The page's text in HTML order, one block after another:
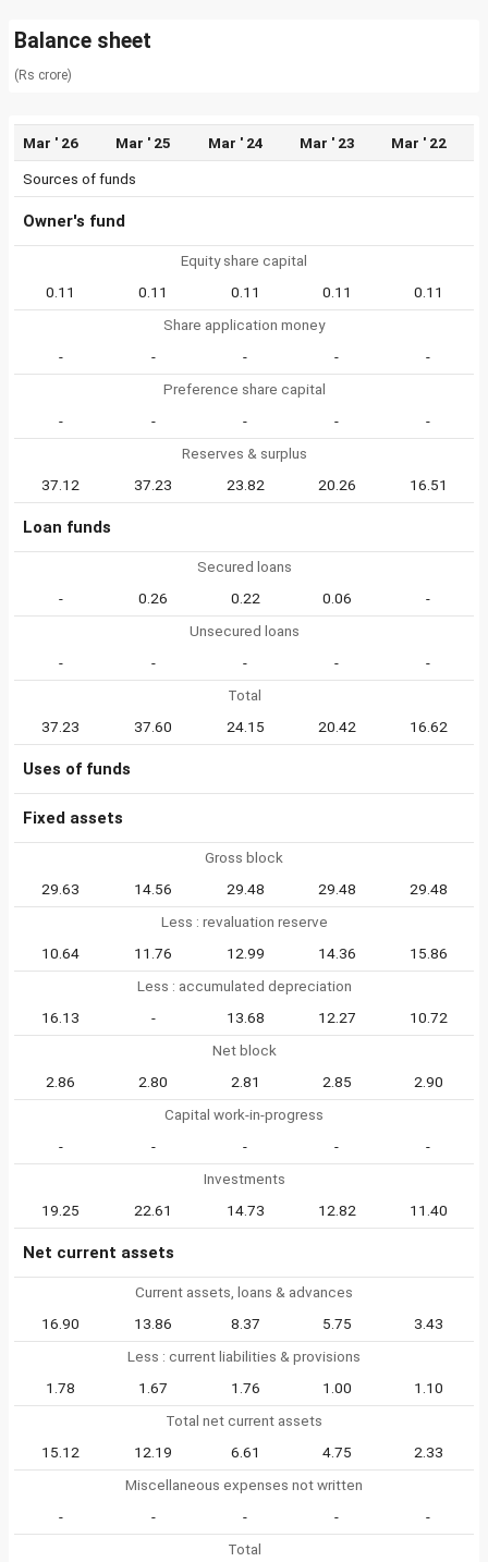
Balance sheet
(Rs crore)
Mar ' 26 Mar ' 25 Mar ' 24 Mar ' 23 Mar ' 22
Sources of funds
Owner's fund
Equity share capital
0.11
0.11 0.11 0.11
0.11
Share application money
-
- - -
-
Preference share capital
-
- - -
-
Reserves & surplus
37.12
37.23 23.82 20.26 16.51
Loan funds
Secured loans
-
0.26 0.22 0.06
-
Unsecured loans
-
- - -
-
Total
37.23
37.60 24.15 20.42 16.62
Uses of funds
Fixed assets
Gross block
29.63
14.56 29.48 29.48
29.48
Less : revaluation reserve
10.64
11.76 12.99 14.36
15.86
Less : accumulated depreciation
16.13
- 13.68 12.27
10.72
Net block
2.86
2.80 2.81 2.85
2.90
Capital work-in-progress
-
- - -
-
Investments
19.25
22.61 14.73 12.82 11.40
Net current assets
Current assets, loans & advances
16.90
13.86 8.37 5.75
3.43
Less : current liabilities & provisions
1.78
1.67 1.76 1.00
1.10
Total net current assets
15.12
12.19 6.61 4.75
2.33
Miscellaneous expenses not written
-
- - -
-
Total